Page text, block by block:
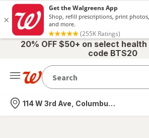
20% OFF $50+ on select
code BTS20
Nearest store
114 W 3rd Ave, Columbus, OH